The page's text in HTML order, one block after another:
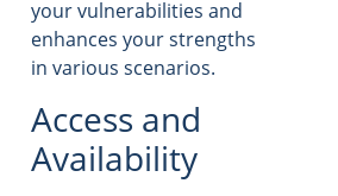
your vulnerabilities and
enhances your strengths
in various scenarios.
Access and
Availability